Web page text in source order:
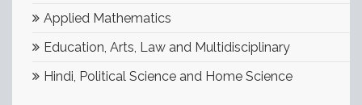
Applied Mathematics
Education, Arts, Law and Multidisciplinary
Hindi, Political Science and Home Science